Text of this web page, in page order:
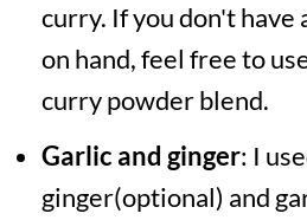
curry. If you don't have
on hand, feel free to
curry powder blend.
Garlic and ginger: I
ginger(optional) and